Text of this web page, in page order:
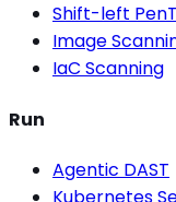
Shift-left
Image
IaC Scanning
Run
Agentic DAST
Kubernetes